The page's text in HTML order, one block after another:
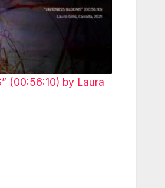
(00:56:10) by Laura